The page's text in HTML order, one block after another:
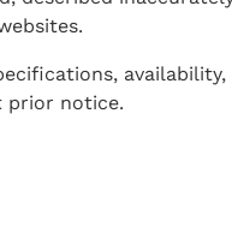
availability,
prior notice.